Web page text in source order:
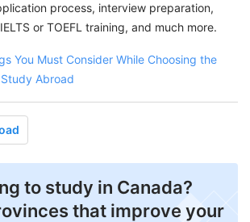
process, interview preparation,
or TOEFL training, and much more.
You Must Consider While Choosing the
Abroad
to study in Canada?
that improve your